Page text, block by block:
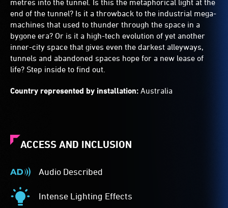
metres into the tunnel. Is this the metaphorical light at the
end of the tunnel? Is it a throwback to the industrial mega-
machines that used to thunder through the space in a
bygone era? Or is it a high-tech evolution of yet another
inner-city space that gives even the darkest alleyways,
tunnels and abandoned spaces hope for a new lease of
life? Step inside to find out.
Country represented by installation: Australia
ACCESS AND INCLUSION
Audio Described
Audio
Described
-
Intense Lighting Effects
Intense